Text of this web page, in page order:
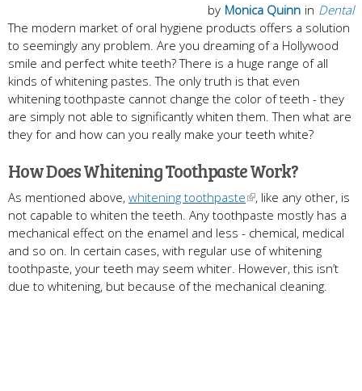
in Dental
by Monica Quinn
The modern market of oral hygiene products offers a solution
to seemingly any problem. Are you dreaming of a Hollywood
smile and perfect white teeth? There is a huge range of all
kinds of whitening pastes. The only truth is that even
whitening toothpaste cannot change the color of teeth - they
are simply not able to significantly whiten them. Then what are
they for and how can you really make your teeth white?
How Does Whitening Toothpaste Work?
As mentioned above, whitening toothpaste
, like any other, is
not capable to whiten the teeth. Any toothpaste mostly has a
mechanical effect on the enamel and less - chemical, medical
and so on. In certain cases, with regular use of whitening
toothpaste, your teeth may seem whiter. However, this isn’t
due to whitening, but because of the mechanical cleaning.